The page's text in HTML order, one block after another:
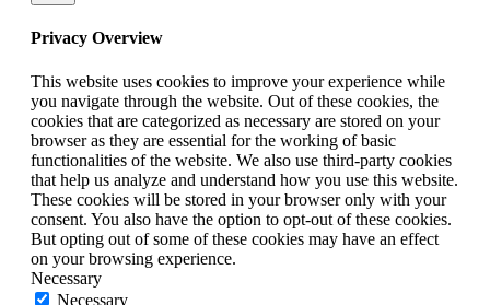
Privacy Overview
This website uses cookies to improve your experience while
you navigate through the website. Out of these cookies, the
cookies that are categorized as necessary are stored on your
browser as they are essential for the working of basic
functionalities of the website. We also use third-party cookies
that help us analyze and understand how you use this website.
These cookies will be stored in your browser only with your
consent. You also have the option to opt-out of these cookies.
But opting out of some of these cookies may have an effect
on your browsing experience.
Necessary
Necessary